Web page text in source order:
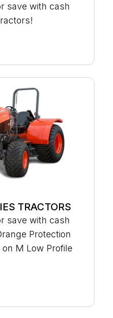
save with cash
TRACTORS
save with cash
Protection
M Low Profile